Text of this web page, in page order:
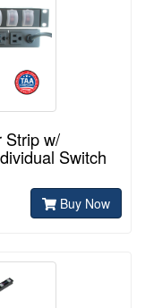
Strip w/
Switch
Buy Now